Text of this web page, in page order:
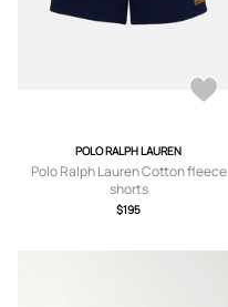
POLO RALPH LAUREN
Polo Ralph Lauren Cotton fleece
shorts
$195